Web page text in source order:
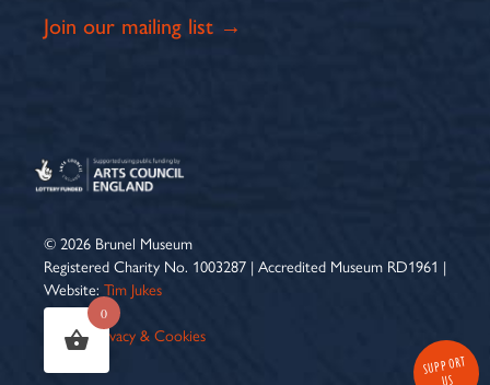
SUPPORT
US
Join our mailing list →
© 2026 Brunel Museum
Registered Charity No. 1003287 | Accredited Museum RD1961 |
Website: Tim Jukes
Terms| Privacy & Cookies
0